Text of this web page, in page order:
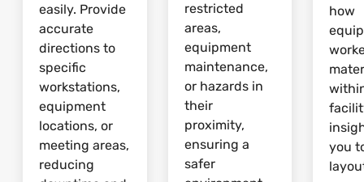
easily. Provide
accurate
directions to
specific
workstations,
equipment
locations, or
meeting areas,
reducing
restricted
areas,
equipment
maintenance,
or hazards in
their
proximity,
ensuring a
safer
how
you